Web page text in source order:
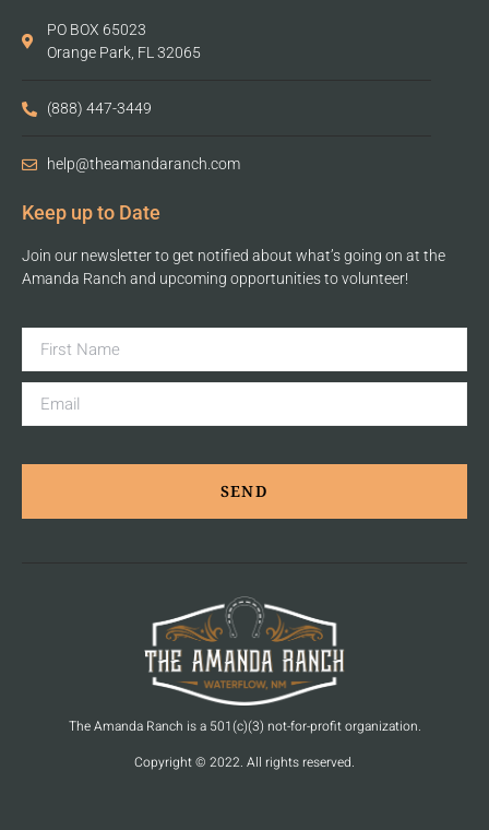
PO BOX 65023
Orange Park, FL 32065
(888) 447-3449
help@theamandaranch.com
Keep up to Date
Join our newsletter to get notified about what’s going on at the
Amanda Ranch and upcoming opportunities to volunteer!
SEND
The Amanda Ranch is a 501(c)(3) not-for-profit organization.
Copyright © 2022. All rights reserved.